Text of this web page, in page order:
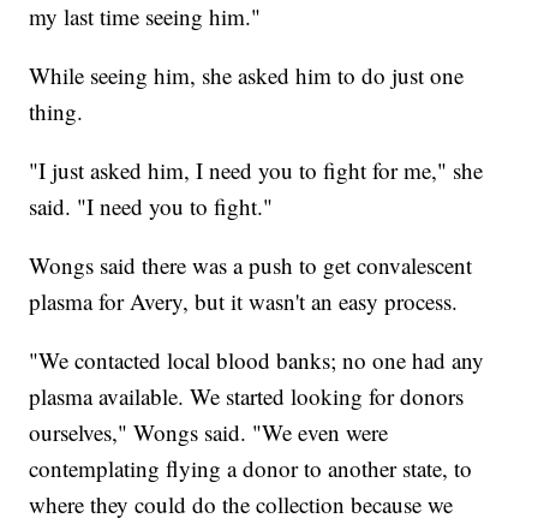
my last time seeing him."
While seeing him, she asked him to do just one
thing.
"I just asked him, I need you to fight for me," she
said. "I need you to fight."
Wongs said there was a push to get convalescent
plasma for Avery, but it wasn't an easy process.
"We contacted local blood banks; no one had any
plasma available. We started looking for donors
ourselves," Wongs said. "We even were
contemplating flying a donor to another state, to
where they could do the collection because we